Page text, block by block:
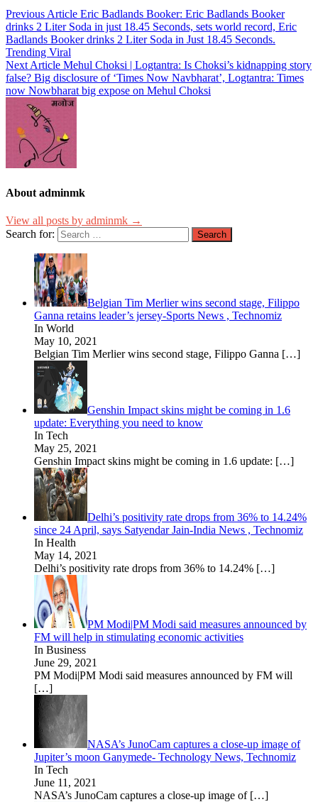
Previous Article Eric Badlands Booker: Eric Badlands Booker
drinks 2 Liter Soda in just 18.45 Seconds, sets world record, Eric
Badlands Booker drinks 2 Liter Soda in Just 18.45 Seconds.
Trending Viral
Next Article Mehul Choksi | Logtantra: Is Choksi’s kidnapping story
false? Big disclosure of ‘Times Now Navbharat’, Logtantra: Times
now Nowbharat big expose on Mehul Choksi
About adminmk
View all posts by adminmk →
Search for:
Belgian Tim Merlier wins second stage, Filippo
Ganna retains leader’s jersey-Sports News , Technomiz
In World
May 10, 2021
Belgian Tim Merlier wins second stage, Filippo Ganna […]
Genshin Impact skins might be coming in 1.6
update: Everything you need to know
In Tech
May 25, 2021
Genshin Impact skins might be coming in 1.6 update: […]
Delhi’s positivity rate drops from 36% to 14.24%
since 24 April, says Satyendar Jain-India News , Technomiz
In Health
May 14, 2021
Delhi’s positivity rate drops from 36% to 14.24% […]
PM Modi|PM Modi said measures announced by
FM will help in stimulating economic activities
In Business
June 29, 2021
PM Modi|PM Modi said measures announced by FM will
[…]
NASA’s JunoCam captures a close-up image of
Jupiter’s moon Ganymede- Technology News, Technomiz
In Tech
June 11, 2021
NASA’s JunoCam captures a close-up image of […]